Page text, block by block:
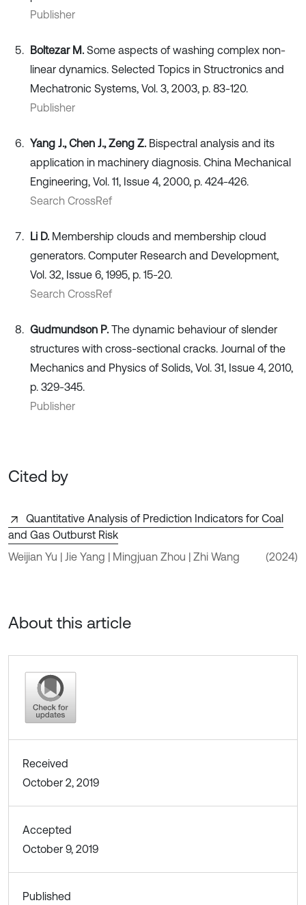
Publisher
Boltezar M. Some aspects of washing complex non-
linear dynamics. Selected Topics in Structronics and
Mechatronic Systems, Vol. 3, 2003, p. 83-120.
Publisher
Yang J., Chen J., Zeng Z. Bispectral analysis and its
application in machinery diagnosis. China Mechanical
Engineering, Vol. 11, Issue 4, 2000, p. 424-426.
Search CrossRef
Li D. Membership clouds and membership cloud
generators. Computer Research and Development,
Vol. 32, Issue 6, 1995, p. 15-20.
Search CrossRef
Gudmundson P. The dynamic behaviour of slender
structures with cross-sectional cracks. Journal of the
Mechanics and Physics of Solids, Vol. 31, Issue 4, 2010,
p. 329-345.
Publisher
Cited by
Quantitative Analysis of Prediction Indicators for Coal
and Gas Outburst Risk
Weijian Yu | Jie Yang | Mingjuan Zhou | Zhi Wang
(2024)
About this article
Received
October 2, 2019
Accepted
October 9, 2019
Published